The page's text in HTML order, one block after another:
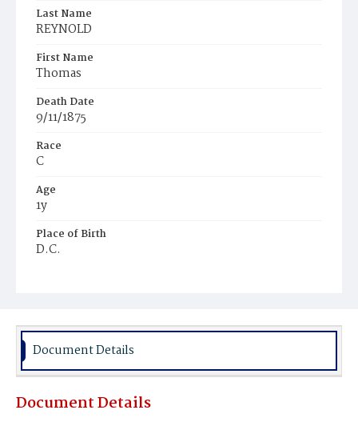
Last Name
REYNOLD
First Name
Thomas
Death Date
9/11/1875
Race
C
Age
1y
Place of Birth
D.C.
Document Details
Document Details